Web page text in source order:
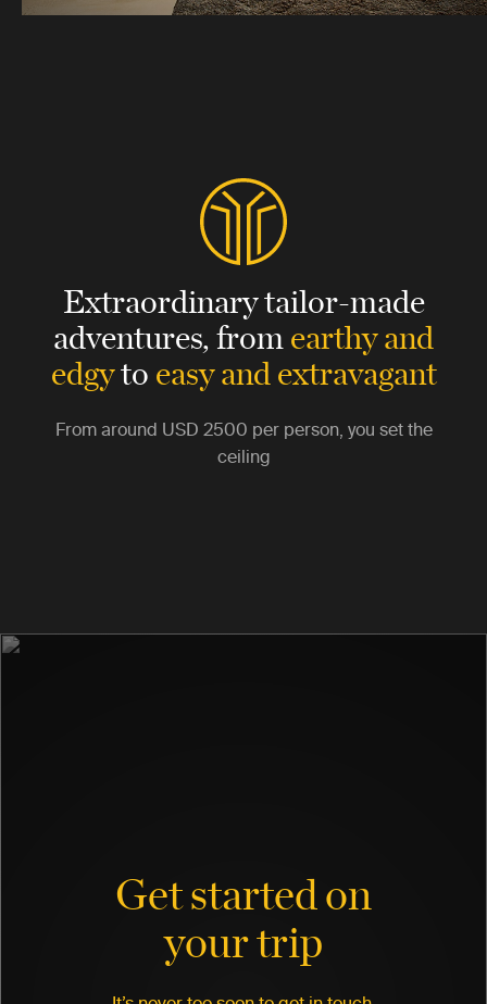
Extraordinary tailor-made
adventures,fromearthy and
edgytoeasy and extravagant
From around USD 2500 per person, you set the
ceiling
Get started on
your trip